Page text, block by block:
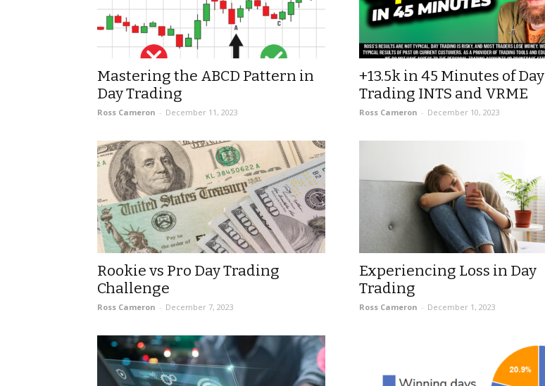
Mastering the ABCD Pattern in
Day Trading
Ross Cameron - December 11, 2023
+13.5k in 45 Minutes of Day
Trading INTS and VRME
Ross Cameron - December 10, 2023
Rookie vs Pro Day Trading
Challenge
Ross Cameron - December 7, 2023
Experiencing Loss in Day
Trading
Ross Cameron - December 1, 2023